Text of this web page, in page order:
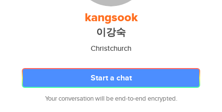
kangsook
이강숙
Christchurch
Start a chat
Your conversation will be end-to-end encrypted.